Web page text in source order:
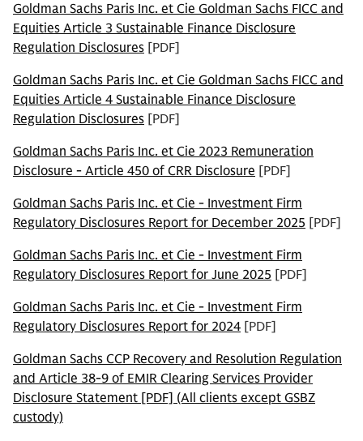
Goldman Sachs Paris Inc. et Cie Goldman Sachs FICC and
Equities Article 3 Sustainable Finance Disclosure
Regulation Disclosures [PDF]
Goldman Sachs Paris Inc. et Cie Goldman Sachs FICC and
Equities Article 4 Sustainable Finance Disclosure
Regulation Disclosures [PDF]
Goldman Sachs Paris Inc. et Cie 2023 Remuneration
Disclosure - Article 450 of CRR Disclosure [PDF]
Goldman Sachs Paris Inc. et Cie - Investment Firm
Regulatory Disclosures Report for December 2025 [PDF]
Goldman Sachs Paris Inc. et Cie - Investment Firm
Regulatory Disclosures Report for June 2025 [PDF]
Goldman Sachs Paris Inc. et Cie - Investment Firm
Regulatory Disclosures Report for 2024 [PDF]
Goldman Sachs CCP Recovery and Resolution Regulation
and Article 38-9 of EMIR Clearing Services Provider
Disclosure Statement [PDF] (All clients except GSBZ
custody)